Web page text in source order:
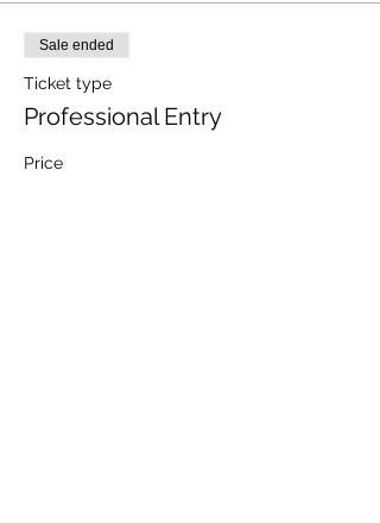
Sale ended
Ticket type
Professional Entry
Price